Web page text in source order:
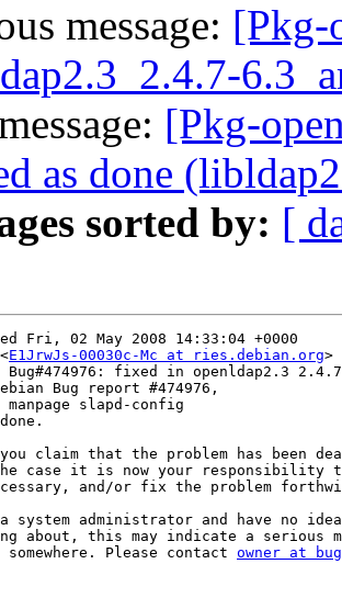
message: [Pkg-
[Pkg-
as done
sorted by: [
Fri, 02 May 2008 14:33:04 +0000
E1JrwJs-00030c-Mc at ries.debian.org>
fixed in openldap2.3
Bug report #474976,
slapd-config
claim that the problem has been
case it is now your responsibility
and/or fix the problem
system administrator and have no
about, this may indicate a serious
Please contact owner at